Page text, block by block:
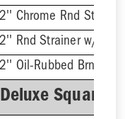
Deluxe Square